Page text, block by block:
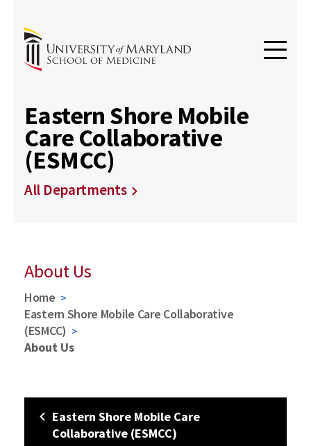
Eastern Shore Mobile
Care Collaborative
(ESMCC)
All Departments
About Us
Home
Eastern Shore Mobile Care Collaborative
(ESMCC)
About Us
Eastern Shore Mobile Care
Collaborative (ESMCC)